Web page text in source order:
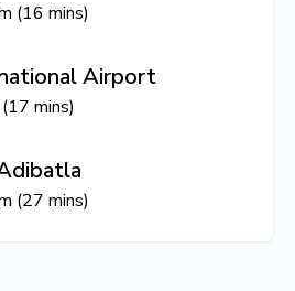
(16 mins)
Airport
mins)
(27 mins)